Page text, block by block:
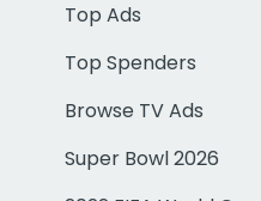
Top Ads
Top Spenders
Browse TV Ads
Super Bowl 2026